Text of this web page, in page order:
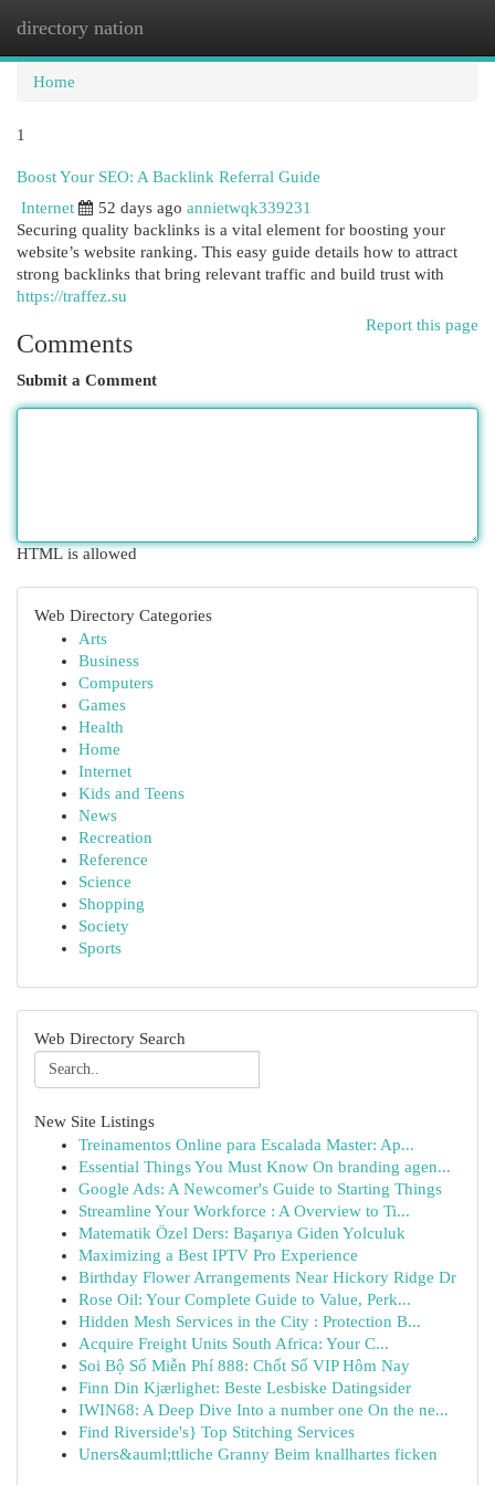
directory nation
Home
1
Boost Your SEO: A Backlink Referral Guide
Internet
52 days ago annietwqk339231
Securing quality backlinks is a vital element for boosting your
website’s website ranking. This easy guide details how to attract
strong backlinks that bring relevant traffic and build trust with
https://traffez.su
Report this page
Comments
Submit a Comment
HTML is allowed
Web Directory Categories
Arts
Business
Computers
Games
Health
Home
Internet
Kids and Teens
News
Recreation
Reference
Science
Shopping
Society
Sports
Web Directory Search
New Site Listings
Treinamentos Online para Escalada Master: Ap...
Essential Things You Must Know On branding agen...
Google Ads: A Newcomer's Guide to Starting Things
Streamline Your Workforce : A Overview to Ti...
Matematik Özel Ders: Başarıya Giden Yolculuk
Maximizing a Best IPTV Pro Experience
Birthday Flower Arrangements Near Hickory Ridge Dr
Rose Oil: Your Complete Guide to Value, Perk...
Hidden Mesh Services in the City : Protection B...
Acquire Freight Units South Africa: Your C...
Soi Bộ Số Miễn Phí 888: Chốt Số VIP Hôm Nay
Finn Din Kjærlighet: Beste Lesbiske Datingsider
IWIN68: A Deep Dive Into a number one On the ne...
Find Riverside's} Top Stitching Services
Uners&auml;ttliche Granny Beim knallhartes ficken